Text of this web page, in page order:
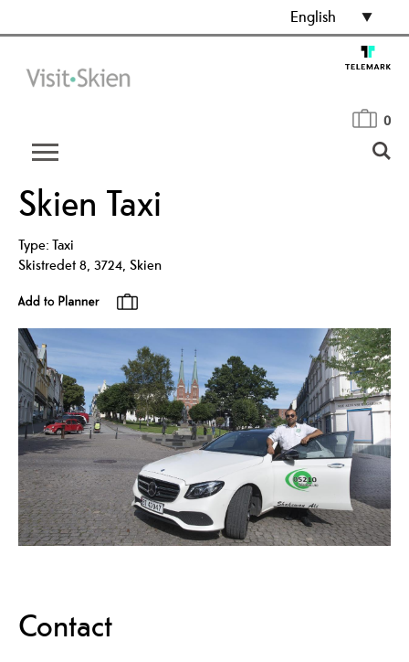
English
0
Skien Taxi
Type:Taxi
Skistredet 8, 3724, Skien
Contact